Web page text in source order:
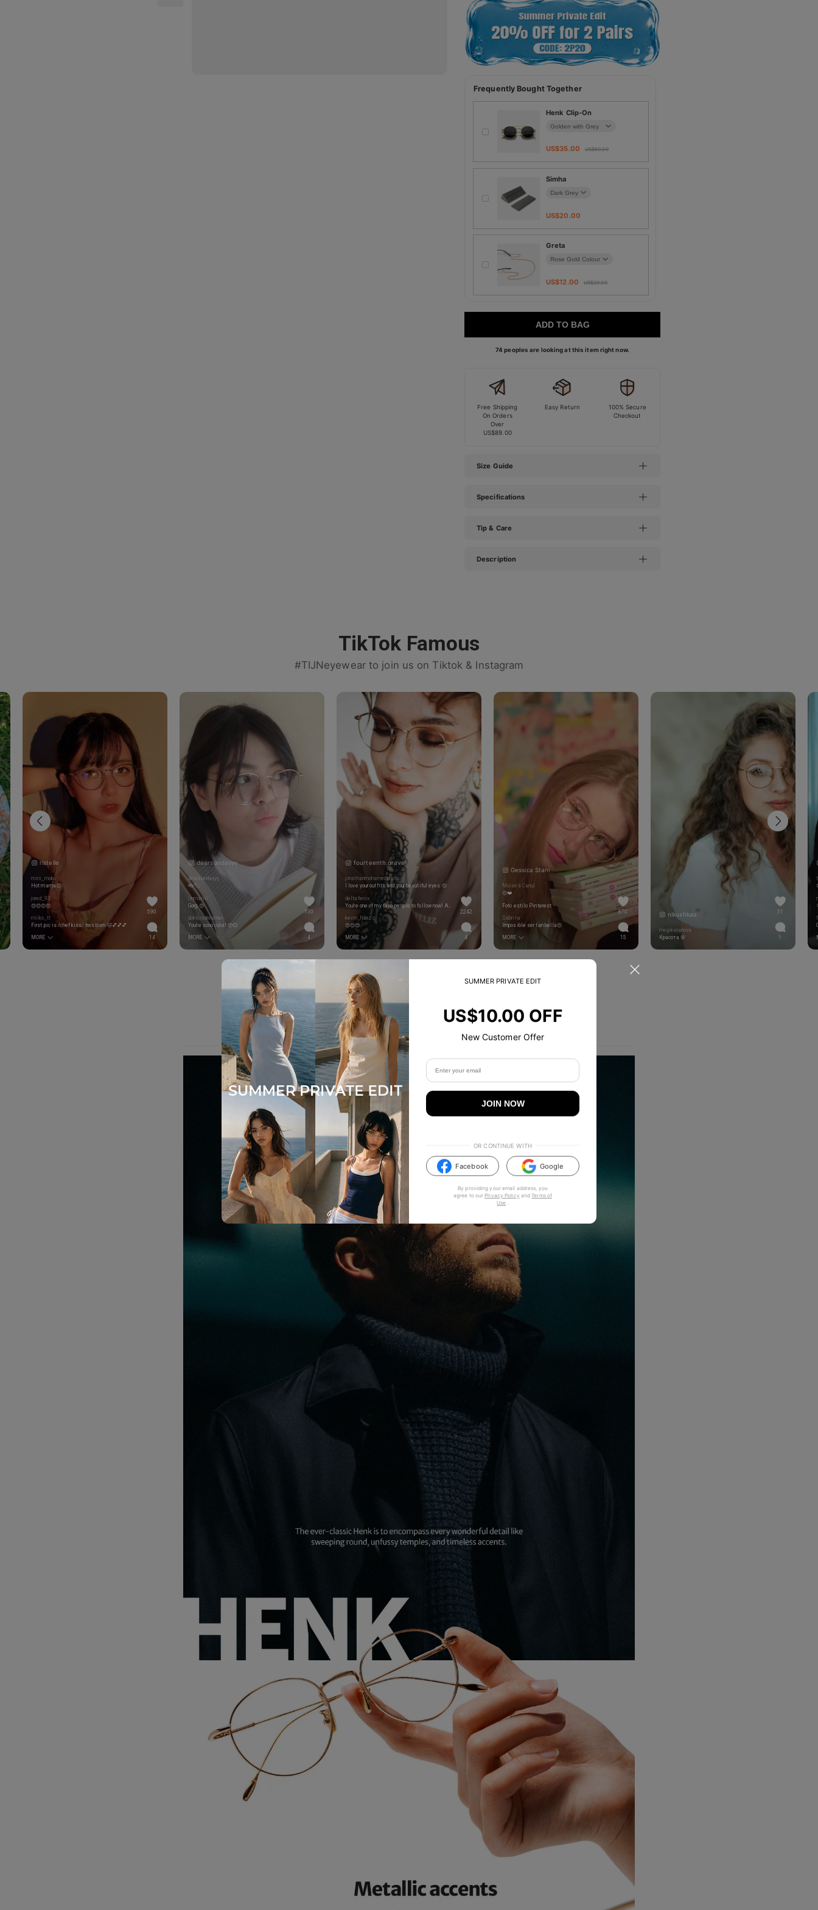
Frequently Bought Together
Henk Clip-On
US$35.00 US$50.00
Simha
US$20.00
Greta
US$12.00 US$20.00
ADD TO BAG
74 peoples are looking at this item right now.
Free Shipping
On Orders
Over
US$89.00
Easy Return
100% Secure
Checkout
Size Guide
Specifications
Tip & Care
Description
TikTok Famous
#TIJNeyewear to join us on Tiktok & Instagram
ristelle
mini_moko
Hot mama😍
jored_93
😍😍😍😍
miiko_tt
First pic is /chef kiss/ tres bien 🤣💕💕💕
MORE
590
14
dearsundayyy
dearsundayyy
👓🏷️
jinmariii
Gorg 😍
doktoradreamer
You’re sooo cute! 😍💞
MORE
130
4
fourteenth.grave
jonathanmohamedphoto
I love your outfits and your beautiful eyes 😍
deltafenix
You're one of my fave people to follow now! Always such cool posts and I love your style. Thank you for sharing all the photography tips as well ❤️❤️❤️
kevin_hdez.c
😍😍😍
MORE
2242
4
Gessica Stani
Moises Canul
😍❤️
Foto estilo Pinterest
Sabrina
Imposible ser tan bella😍
MORE
870
15
nikushkaa
megikeranova
Красота 🌸
31
1
Product Details
SUMMER PRIVATE EDIT
US$10.00 OFF
New Customer Offer
JOIN NOW
OR CONTINUE WITH
Facebook Google
By providing your email address, you
agree to our Privacy Policy andTerms of
Use .